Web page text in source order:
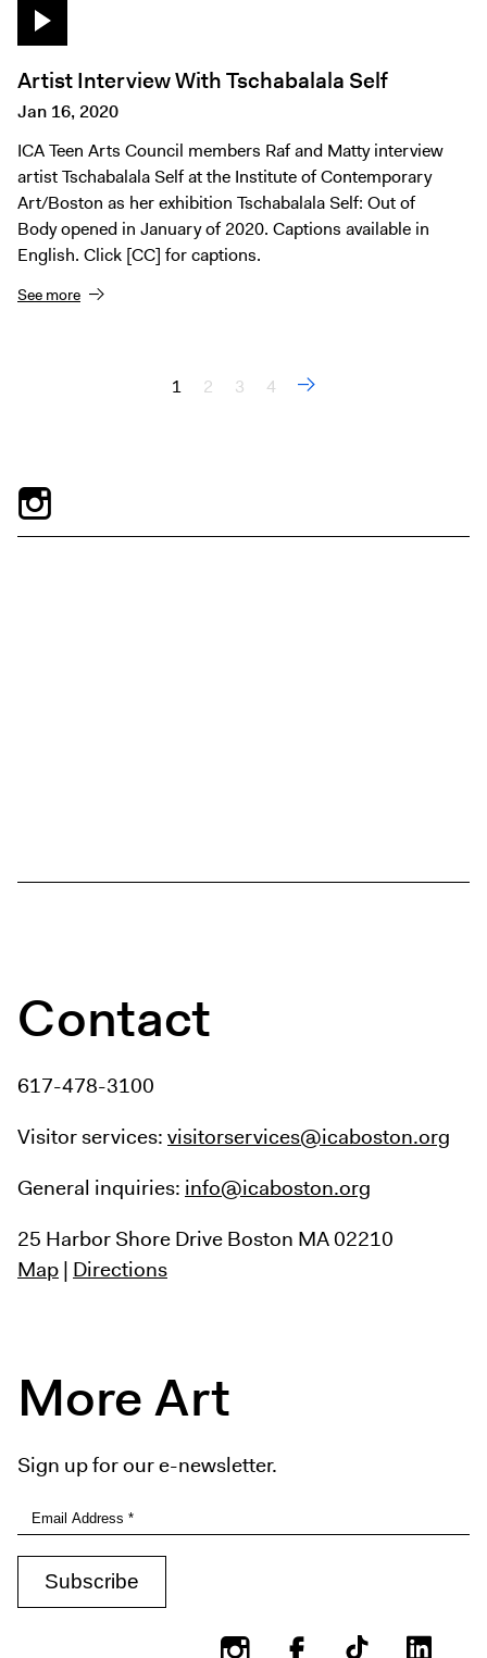
Artist Interview With Tschabalala Self
Jan 16, 2020
ICA Teen Arts Council members Raf and Matty interview
artist Tschabalala Self at the Institute of Contemporary
Art/Boston as her exhibition Tschabalala Self: Out of
Body opened in January of 2020. Captions available in
English. Click [CC] for captions.
See more
1 2 3 4
Contact
617-478-3100
Visitor services:visitorservices@icaboston.org
General inquiries: info@icaboston.org
25 Harbor Shore DriveBoston MA 02210
Map| Directions
More Art
Sign up for our e-newsletter.